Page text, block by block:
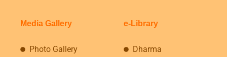
Media Gallery
Photo Gallery
e-Library
Dharma